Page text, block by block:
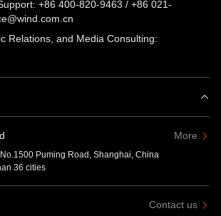
+86 400-820-9463 / +86 021-
Relations, and Media Consulting:
More
Puming Road, Shanghai, China
36 cities
Contact us